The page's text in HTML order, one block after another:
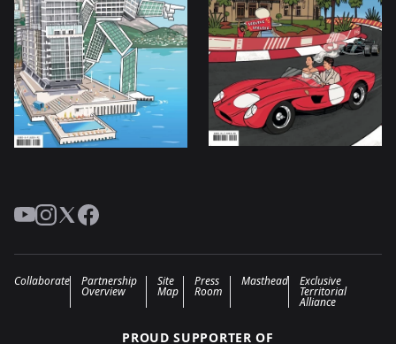
YouTube
Instagram
TwitterFacebook
Collaborate Partnership
Overview
Site
Map
Press
Room
Masthead Exclusive
Territorial
Alliance
PROUD SUPPORTER OF